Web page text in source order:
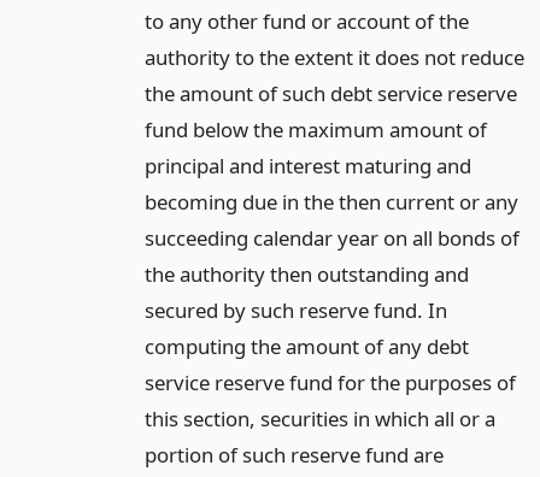
to any other fund or account of the
authority to the extent it does not reduce
the amount of such debt service reserve
fund below the maximum amount of
principal and interest maturing and
becoming due in the then current or any
succeeding calendar year on all bonds of
the authority then outstanding and
secured by such reserve fund. In
computing the amount of any debt
service reserve fund for the purposes of
this section, securities in which all or a
portion of such reserve fund are